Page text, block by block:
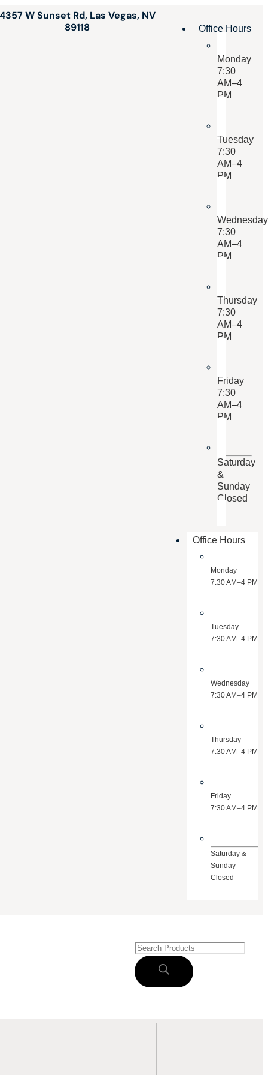
W Sunset Rd, Las Vegas, NV
89118
Office Hours
Monday
7:30
AM–4
PM
Tuesday
7:30
AM–4
PM
Wednesday
7:30
AM–4
PM
Thursday
7:30
AM–4
PM
Friday
7:30
AM–4
PM
Saturday
&
Sunday
Closed
Office Hours
Monday
7:30 AM–4 PM
Tuesday
7:30 AM–4 PM
Wednesday
7:30 AM–4 PM
Thursday
7:30 AM–4 PM
Friday
7:30 AM–4 PM
Saturday &
Sunday
Closed